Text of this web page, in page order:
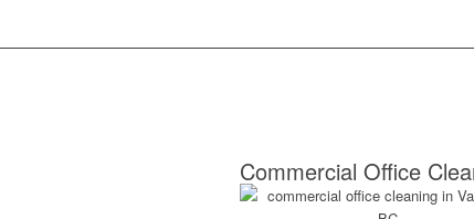
Commercial Office